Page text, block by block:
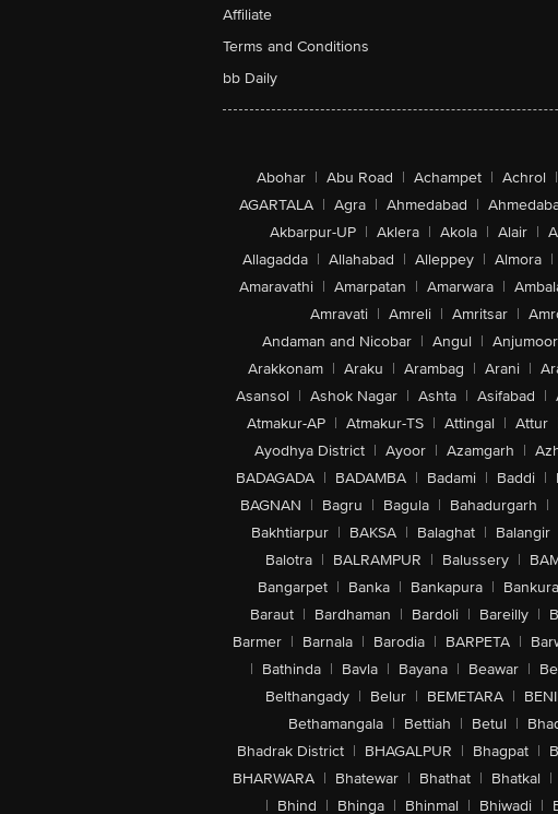
Affiliate
Terms and Conditions
bb Daily
Abohar | Abu Road | Achampet | Achrol |
AGARTALA | Agra | Ahmedabad |
Akbarpur-UP | Aklera | Akola | Alair |
Allagadda | Allahabad | Alleppey | Almora |
Amaravathi | Amarpatan | Amarwara |
Amravati | Amreli | Amritsar |
Andaman and Nicobar | Angul |
Arakkonam | Araku | Arambag | Arani |
Asansol | Ashok Nagar | Ashta | Asifabad |
Atmakur-AP | Atmakur-TS | Attingal | Attur
Ayodhya District | Ayoor | Azamgarh |
BADAGADA | BADAMBA | Badami | Baddi |
BAGNAN | Bagru | Bagula | Bahadurgarh |
Bakhtiarpur | BAKSA | Balaghat | Balangir
Balotra | BALRAMPUR | Balussery |
Bangarpet | Banka | Bankapura | Bankura
Baraut | Bardhaman | Bardoli | Bareilly |
Barmer | Barnala | Barodia | BARPETA |
| Bathinda | Bavla | Bayana | Beawar |
Belthangady | Belur | BEMETARA |
Bethamangala | Bettiah | Betul |
Bhadrak District | BHAGALPUR | Bhagpat |
BHARWARA | Bhatewar | Bhathat | Bhatkal |
| Bhind | Bhinga | Bhinmal | Bhiwadi |